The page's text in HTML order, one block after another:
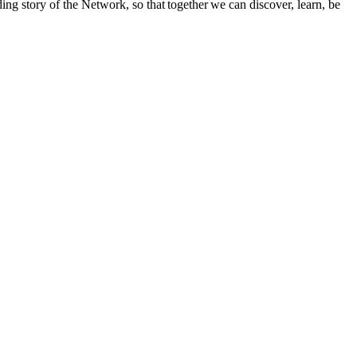
story of the Network, so that together we can discover, learn, be